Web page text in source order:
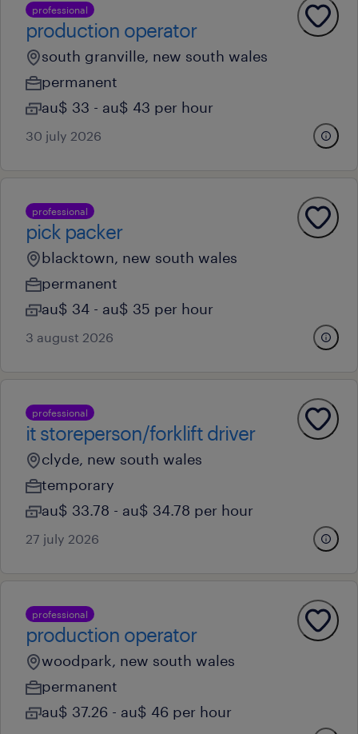
professional
production operator
south granville, new south wales
permanent
au$ 33 - au$ 43 per hour
30 july 2026
professional
pick packer
blacktown, new south wales
permanent
au$ 34 - au$ 35 per hour
3 august 2026
professional
it storeperson/forklift driver
clyde, new south wales
temporary
au$ 33.78 - au$ 34.78 per hour
27 july 2026
professional
production operator
woodpark, new south wales
permanent
au$ 37.26 - au$ 46 per hour